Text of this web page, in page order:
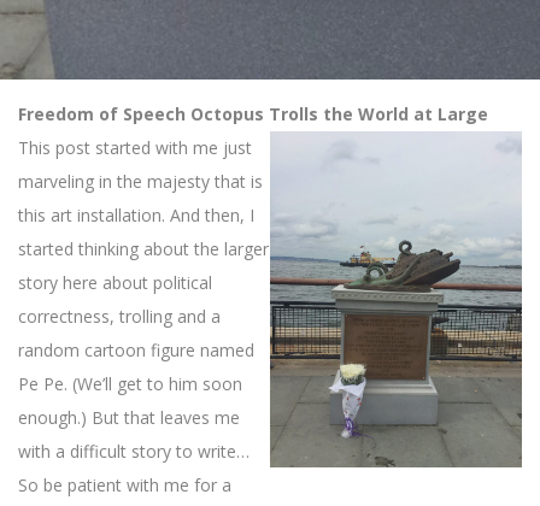
Freedom of Speech Octopus Trolls the World at Large
This post started with me just
marveling in the majesty that is
this art installation. And then, I
started thinking about the larger
story here about political
correctness, trolling and a
random cartoon figure named
Pe Pe. (We’ll get to him soon
enough.) But that leaves me
with a difficult story to write…
So be patient with me for a